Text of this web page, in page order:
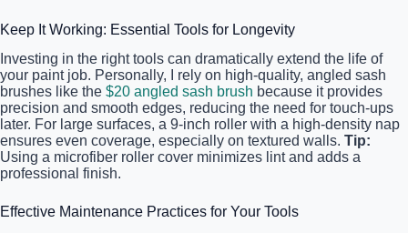
Keep It Working: Essential Tools for Longevity
Investing in the right tools can dramatically extend the life of
your paint job. Personally, I rely on high-quality, angled sash
brushes like the $20 angled sash brush because it provides
precision and smooth edges, reducing the need for touch-ups
later. For large surfaces, a 9-inch roller with a high-density nap
ensures even coverage, especially on textured walls. Tip:
Using a microfiber roller cover minimizes lint and adds a
professional finish.
Effective Maintenance Practices for Your Tools